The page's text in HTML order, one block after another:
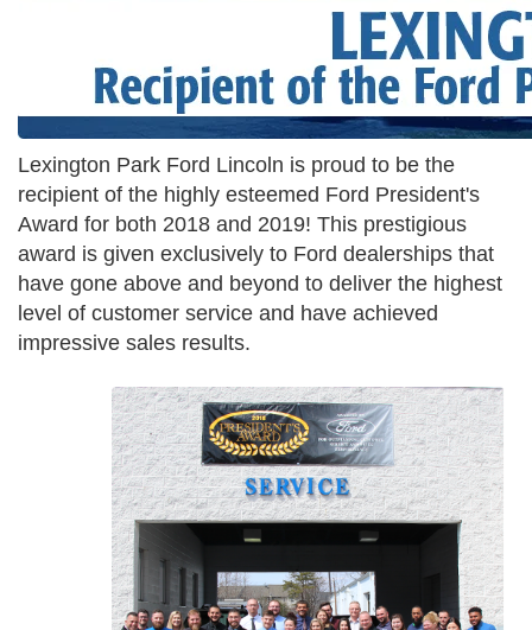
Lexington Park Ford Lincoln is proud to be the
recipient of the highly esteemed Ford President's
Award for both 2018 and 2019! This prestigious
award is given exclusively to Ford dealerships that
have gone above and beyond to deliver the highest
level of customer service and have achieved
impressive sales results.